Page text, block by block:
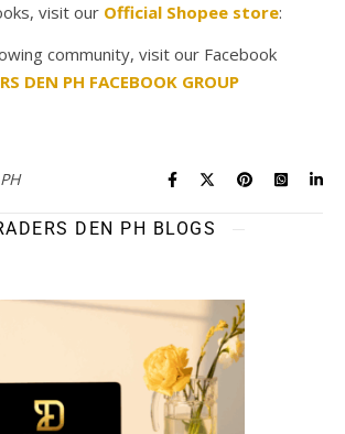
visit our Official Shopee store:
community, visit our Facebook
DEN PH FACEBOOK GROUP
DEN PH BLOGS